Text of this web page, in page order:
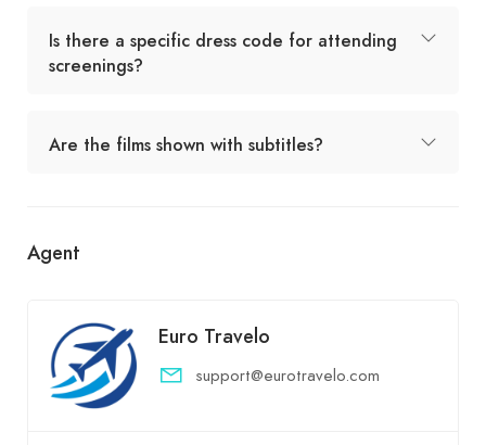
Is there a specific dress code for attending
screenings?
Are the films shown with subtitles?
Agent
Euro Travelo
support@eurotravelo.com